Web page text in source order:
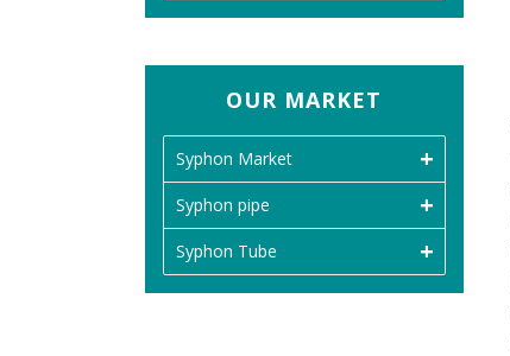
OUR MARKET
Syphon Market
Syphon pipe
Syphon Tube